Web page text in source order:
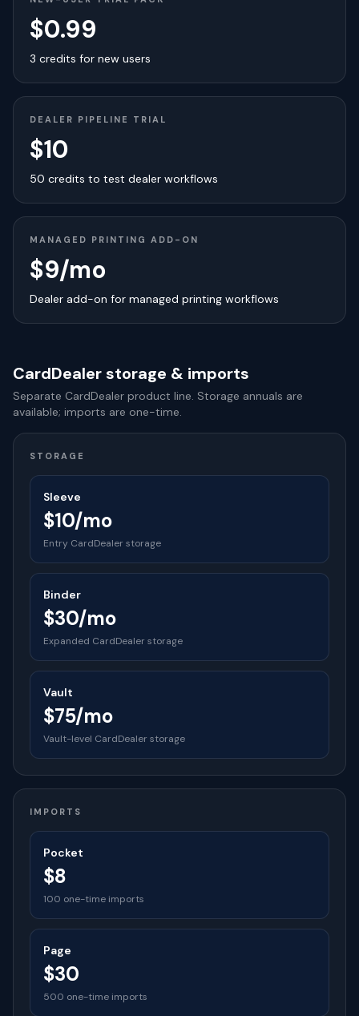
$0.99
3 credits for new users
DEALER PIPELINE TRIAL
$10
50 credits to test dealer workflows
MANAGED PRINTING ADD-ON
$9/mo
Dealer add-on for managed printing workflows
CardDealer storage & imports
Separate CardDealer product line. Storage annuals are
available; imports are one-time.
STORAGE
Sleeve
$10/mo
Entry CardDealer storage
Binder
$30/mo
Expanded CardDealer storage
Vault
$75/mo
Vault-level CardDealer storage
IMPORTS
Pocket
$8
100 one-time imports
Page
$30
500 one-time imports